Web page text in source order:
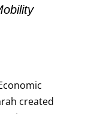
created